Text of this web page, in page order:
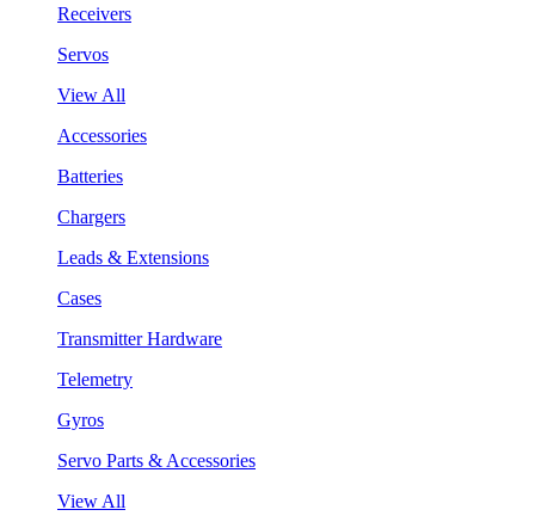
Receivers
Servos
View All
Accessories
Batteries
Chargers
Leads & Extensions
Cases
Transmitter Hardware
Telemetry
Gyros
Servo Parts & Accessories
View All